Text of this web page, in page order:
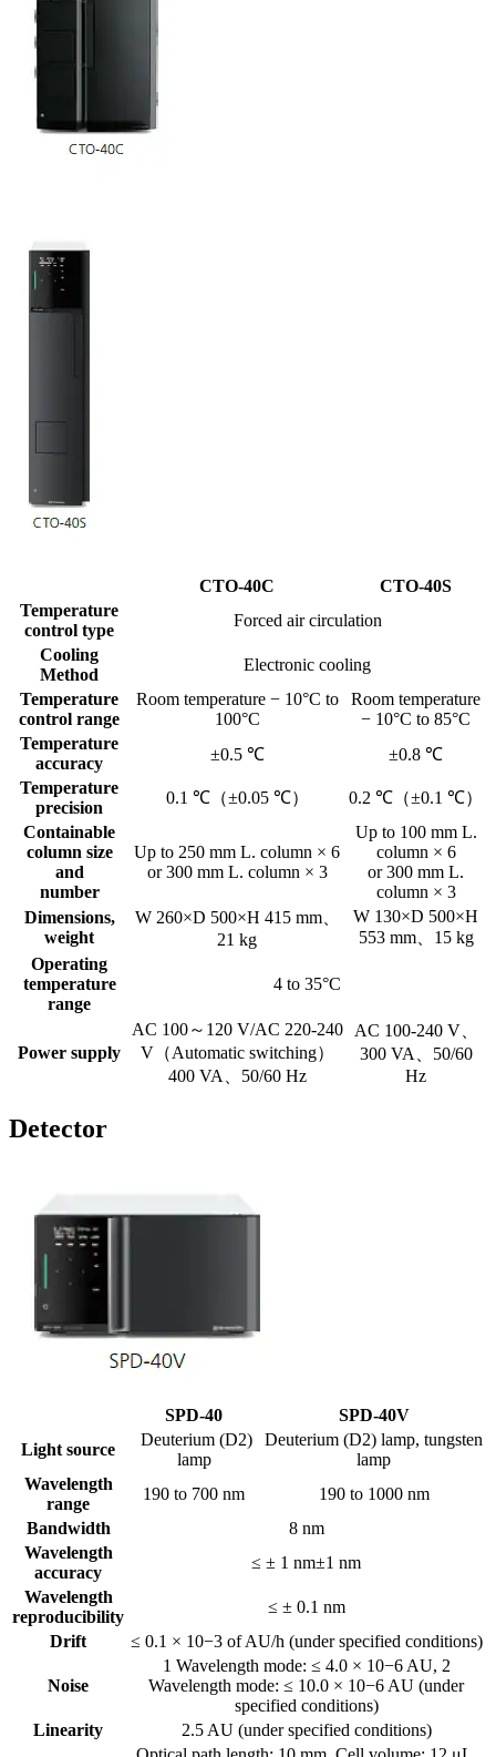
CTO-40C
CTO-40S
Temperature
control type
Forced air circulation
Cooling
Method
Electronic cooling
Temperature
control range
Room temperature − 10°C to
100°C
Room temperature
− 10°C to 85°C
Temperature
accuracy
±0.5 ℃
±0.8 ℃
Temperature
precision
0.1 ℃（±0.05 ℃）
0.2 ℃（±0.1 ℃）
Containable
column size
and
number
Up to 250 mm L. column × 6
or 300 mm L. column × 3
Up to 100 mm L.
column × 6
or 300 mm L.
column × 3
Dimensions,
weight
W 260×D 500×H 415 mm、
21 kg
W 130×D 500×H
553 mm、15 kg
Operating
temperature
range
4 to 35°C
Power supply
AC 100～120 V/AC 220-240
V（Automatic switching）
400 VA、50/60 Hz
AC 100-240 V、
300 VA、50/60
Hz
Detector
SPD-40
SPD-40V
Light source
Deuterium (D2)
lamp
Deuterium (D2) lamp, tungsten
lamp
Wavelength
range
190 to 700 nm
190 to 1000 nm
Bandwidth
8 nm
Wavelength
accuracy
≤ ± 1 nm±1 nm
Wavelength
reproducibility
≤ ± 0.1 nm
Drift
≤ 0.1 × 10−3 of AU/h (under specified conditions)
Noise
1 Wavelength mode: ≤ 4.0 × 10−6 AU, 2
Wavelength mode: ≤ 10.0 × 10−6 AU (under
specified conditions)
Linearity
2.5 AU (under specified conditions)